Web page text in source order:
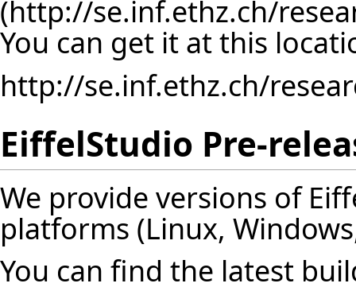
You can get it at this
http://se.inf.ethz.ch/
EiffelStudio Pre-
We provide versions of
platforms (Linux,
You can find the latest